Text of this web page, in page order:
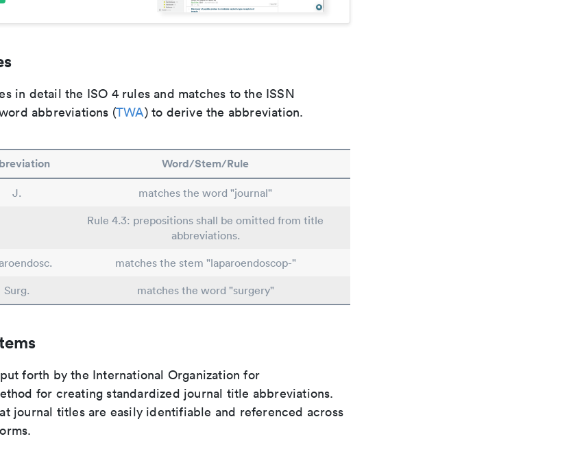
in detail the ISO 4 rules and matches to the ISSN
abbreviations (TWA) to derive the abbreviation.
Word/Stem/Rule
J.
matches the word "journal"
Rule 4.3: prepositions shall be omitted from title
abbreviations.
matches the stem "laparoendoscop-"
Surg. matches the word "surgery"
forth by the International Organization for
for creating standardized journal title abbreviations.
journal titles are easily identifiable and referenced across